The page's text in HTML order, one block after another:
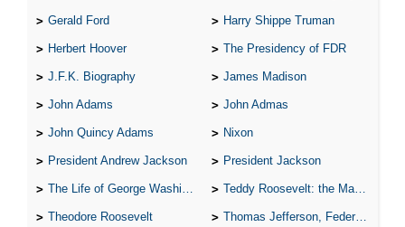
Gerald Ford Harry Shippe Truman
Herbert Hoover The Presidency of FDR
J.F.K. Biography James Madison
John Adams John Admas
John Quincy Adams Nixon
President Andrew Jackson President Jackson
The Life of George Washington Teddy Roosevelt: the Man Who Changed the Face of America
Theodore Roosevelt Thomas Jefferson, Federalist.